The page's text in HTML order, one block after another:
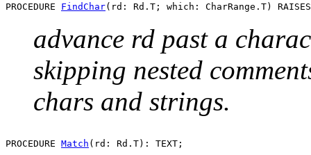
PROCEDURE FindChar
advance rd past a
skipping nested
chars and strings.
PROCEDURE Match